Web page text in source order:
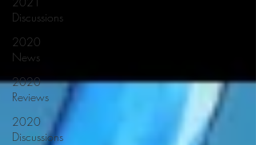
Discussions
2020
News
2020
Reviews
2020
Discussions